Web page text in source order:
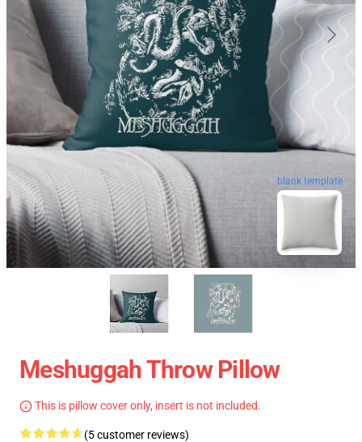
blank template
Meshuggah Throw Pillow
This is pillow cover only, insert is not included.
(5 customer reviews)